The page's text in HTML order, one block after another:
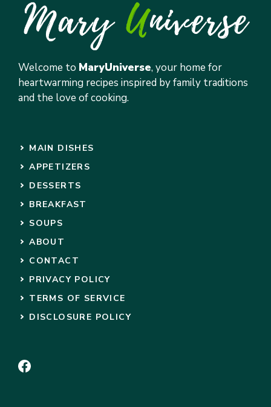
Welcome to MaryUniverse, your home for
heartwarming recipes inspired by family traditions
and the love of cooking.
MAIN DISHES
APPETIZERS
DESSERTS
BREAKFAST
SOUPS
ABOUT
CONTACT
PRIVACY POLICY
TERMS OF SERVICE
DISCLOSURE POLICY